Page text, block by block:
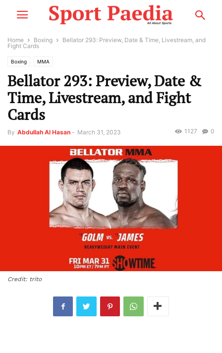
Home Boxing
Bellator 293: Preview, Date & Time, Livestream, and
Fight Cards
Boxing MMA
Bellator 293: Preview, Date &
Time, Livestream, and Fight
Cards
By Abdullah Al Hasan - March 31, 2023 0
1127
Credit: trito